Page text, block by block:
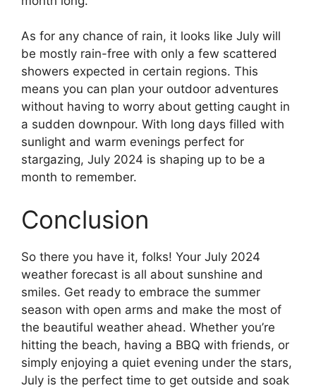
As for any chance of rain, it looks like July will
be mostly rain-free with only a few scattered
showers expected in certain regions. This
means you can plan your outdoor adventures
without having to worry about getting caught in
a sudden downpour. With long days filled with
sunlight and warm evenings perfect for
stargazing, July 2024 is shaping up to be a
month to remember.
Conclusion
So there you have it, folks! Your July 2024
weather forecast is all about sunshine and
smiles. Get ready to embrace the summer
season with open arms and make the most of
the beautiful weather ahead. Whether you’re
hitting the beach, having a BBQ with friends, or
simply enjoying a quiet evening under the stars,
July is the perfect time to get outside and soak